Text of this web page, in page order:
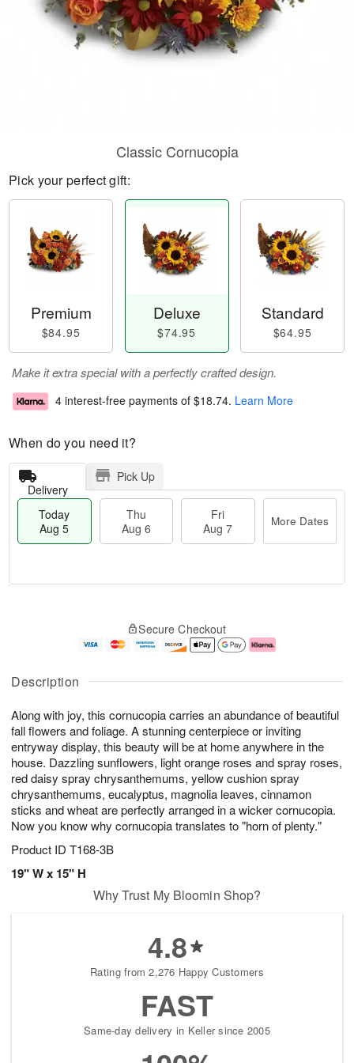
Description
Along with joy, this cornucopia carries an abundance of beautiful
fall flowers and foliage. A stunning centerpiece or inviting
entryway display, this beauty will be at home anywhere in the
house. Dazzling sunflowers, light orange roses and spray roses,
red daisy spray chrysanthemums, yellow cushion spray
chrysanthemums, eucalyptus, magnolia leaves, cinnamon
sticks and wheat are perfectly arranged in a wicker cornucopia.
Now you know why cornucopia translates to "horn of plenty."
Product ID T168-3B
19" W x 15" H
Classic Cornucopia
Pick your perfect gift:
Premium
$84.95
Deluxe
$74.95
Standard
$64.95
Make it extra special with a perfectly crafted design.
4 interest-free payments of $18.74. Learn More
When do you need it?
Delivery
Pick Up
Today
Aug 5
Thu
Aug 6
Fri
Aug 7
More Dates
A
u
5
g
g
e
s
Secure Checkout
Why Trust My Bloomin Shop?
4.8
Rating from 2,276 Happy Customers
FAST
Same-day delivery in Keller since 2005